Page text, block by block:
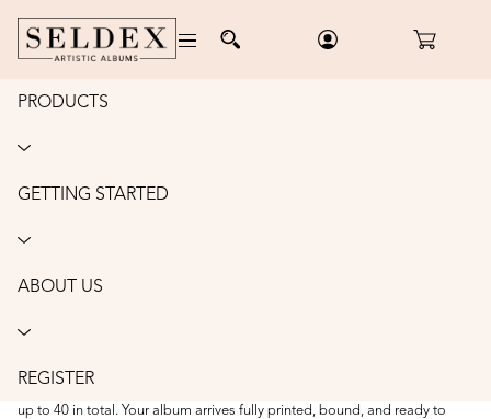
PRODUCTS
GETTING STARTED
ABOUT US
REGISTER
bespoke design, ensuring every album is a one-of-a-kind reflection of
art matte paper, then beautifully packaged in a matching slipcase. Every
up to 40 in total. Your album arrives fully printed, bound, and ready to